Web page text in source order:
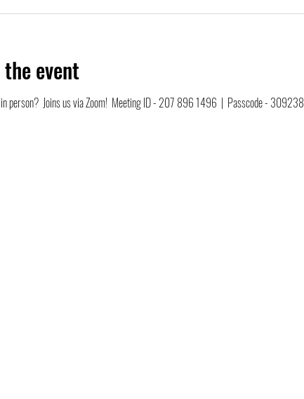
event
person?  Joins us via Zoom!  Meeting ID - 207 896 1496  |  Passcode - 309238